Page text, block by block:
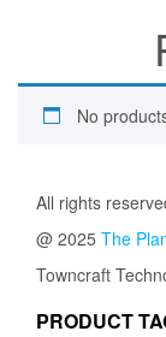
No
All rights
@ 2025 The
Towncraft
PRODUCT